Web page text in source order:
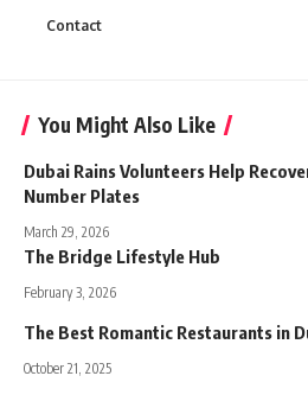
Contact
You Might Also Like
Dubai Rains Volunteers Help
Number Plates
March 29, 2026
The Bridge Lifestyle Hub
February 3, 2026
The Best Romantic Restaurants in
October 21, 2025